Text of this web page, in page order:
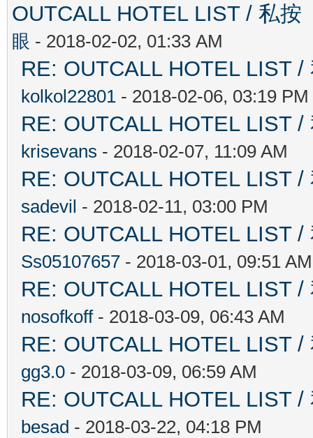
OUTCALL HOTEL LIST / 私
眼 - 2018-02-02, 01:33 AM
RE: OUTCALL HOTEL LIST
kolkol22801 - 2018-02-06, 03:19 PM
RE: OUTCALL HOTEL LIST
krisevans - 2018-02-07, 11:09 AM
RE: OUTCALL HOTEL LIST
sadevil - 2018-02-11, 03:00 PM
RE: OUTCALL HOTEL LIST
Ss05107657 - 2018-03-01, 09:51 AM
RE: OUTCALL HOTEL LIST
nosofkoff- 2018-03-09, 06:43 AM
RE: OUTCALL HOTEL LIST
gg3.0 - 2018-03-09, 06:59 AM
RE: OUTCALL HOTEL LIST
besad - 2018-03-22, 04:18 PM